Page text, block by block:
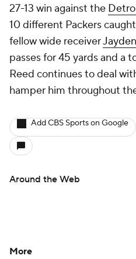
27-13 win against the
10 different Packers
fellow wide receiver
passes for 45 yards and a
Reed continues to deal
hamper him throughout
Add CBS Sports on Google
Around the Web
More